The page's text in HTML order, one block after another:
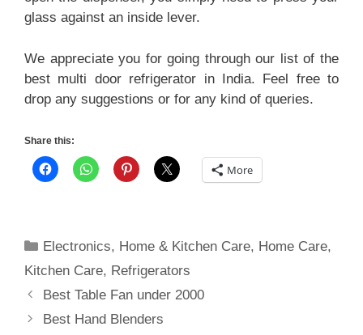
glass against an inside lever.
We appreciate you for going through our list of the
best multi door refrigerator in India. Feel free to
drop any suggestions or for any kind of queries.
Share this:
More
Categories
Electronics, Home & Kitchen Care, Home Care,
Kitchen Care, Refrigerators
Best Table Fan under 2000
Best Hand Blenders